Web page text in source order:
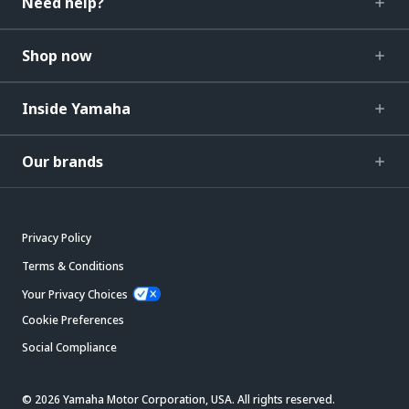
Shop now
Inside Yamaha
Our brands
Privacy Policy
Terms & Conditions
Your Privacy Choices
Cookie Preferences
Social Compliance
© 2026 Yamaha Motor Corporation, USA. All rights reserved.